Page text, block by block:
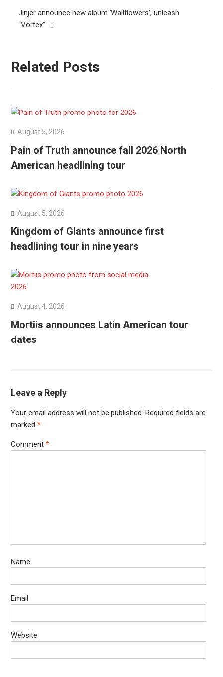
Jinjer announce new album ‘Wallflowers’; unleash
“Vortex”
Related Posts
August 5, 2026
Pain of Truth announce fall 2026 North
American headlining tour
August 5, 2026
Kingdom of Giants announce first
headlining tour in nine years
August 4, 2026
Mortiis announces Latin American tour
dates
Leave a Reply
Your email address will not be published. Required fields are
marked *
Comment *
Name
Email
Website